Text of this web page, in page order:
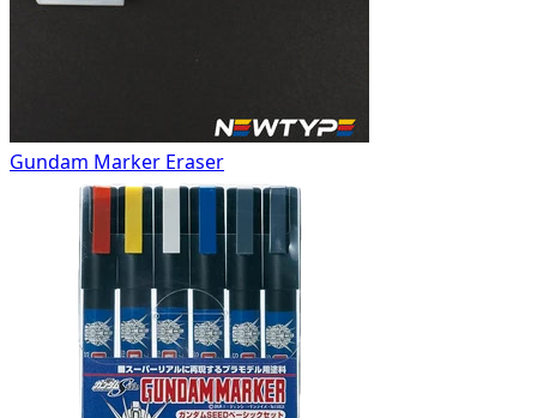
Gundam Marker Eraser